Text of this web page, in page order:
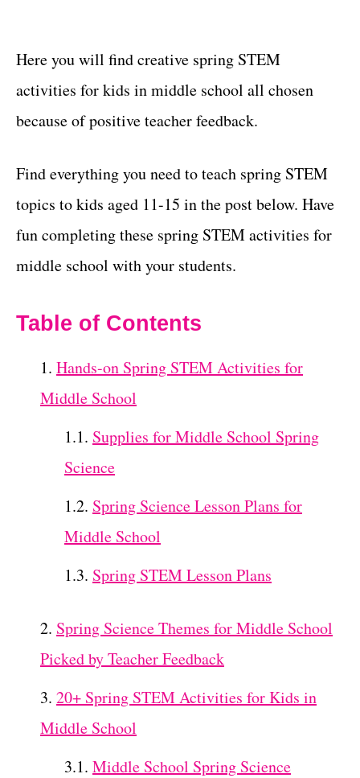
Here you will find creative spring STEM
activities for kids in middle school all chosen
because of positive teacher feedback.
Find everything you need to teach spring STEM
topics to kids aged 11-15 in the post below. Have
fun completing these spring STEM activities for
middle school with your students.
Table of Contents
Hands-on Spring STEM Activities for
Middle School
Supplies for Middle School Spring
Science
Spring Science Lesson Plans for
Middle School
Spring STEM Lesson Plans
Spring Science Themes for Middle School
Picked by Teacher Feedback
20+ Spring STEM Activities for Kids in
Middle School
Middle School Spring Science